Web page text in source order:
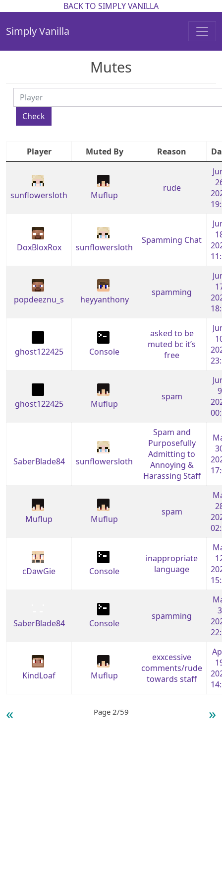
BACK TO SIMPLY VANILLA
Simply Vanilla
Mutes
Check
Player Muted By Reason
sunflowersloth Muflup
rude
DoxBloxRox sunflowersloth
Spamming Chat
popdeeznu_s heyyanthony
spamming
ghost122425 Console
asked to be
muted bc it’s
free
ghost122425 Muflup
spam
SaberBlade84 sunflowersloth
Spam and
Purposefully
Admitting to
Annoying &
Harassing Staff
Muflup Muflup
spam
cDawGie Console
inappropriate
language
SaberBlade84 Console
spamming
KindLoaf Muflup
exxcessive
comments/rude
towards staff
« »
Page 2/59